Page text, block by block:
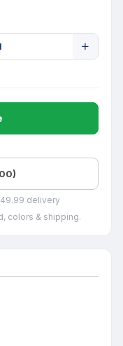
delivery
colors & shipping.